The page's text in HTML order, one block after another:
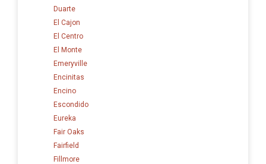
Duarte
El Cajon
El Centro
El Monte
Emeryville
Encinitas
Encino
Escondido
Eureka
Fair Oaks
Fairfield
Fillmore